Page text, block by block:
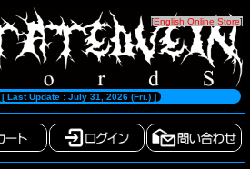
[English Online Store]
Last Update : July 31, 2026 (Fri.) ]